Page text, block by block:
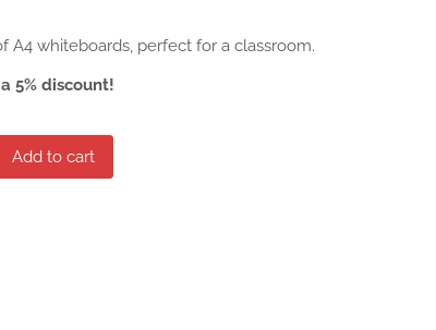
A4 whiteboards, perfect for a classroom.
5% discount!
Add to cart